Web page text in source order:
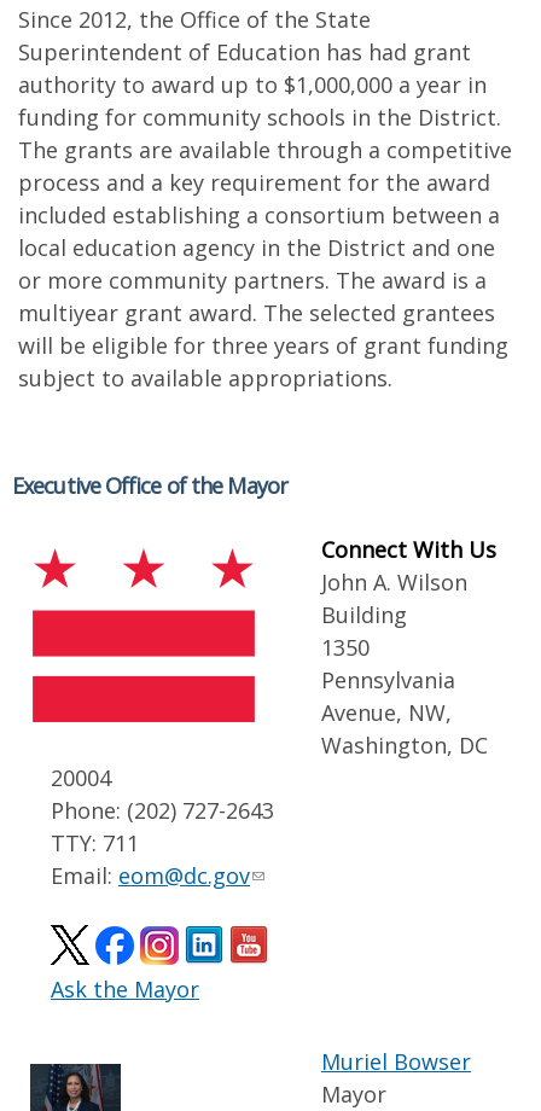
Since 2012, the Office of the State
Superintendent of Education has had grant
authority to award up to $1,000,000 a year in
funding for community schools in the District.
The grants are available through a competitive
process and a key requirement for the award
included establishing a consortium between a
local education agency in the District and one
or more community partners. The award is a
multiyear grant award. The selected grantees
will be eligible for three years of grant funding
subject to available appropriations.
Executive Office of the Mayor
Connect With Us
John A. Wilson
Building
1350
Pennsylvania
Avenue, NW,
Washington, DC
20004
Phone: (202) 727-2643
TTY: 711
Email: eom@dc.gov
Ask the Mayor
Muriel Bowser
Mayor